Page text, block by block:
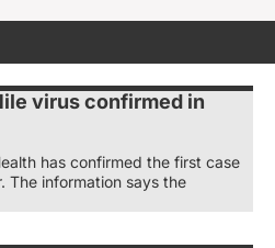
virus confirmed in
has confirmed the first case
The information says the